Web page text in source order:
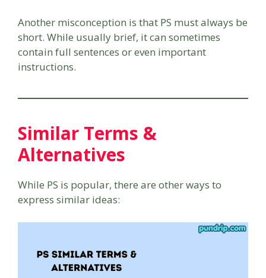
Another misconception is that PS must always be
short. While usually brief, it can sometimes
contain full sentences or even important
instructions.
Similar Terms &
Alternatives
While PS is popular, there are other ways to
express similar ideas: